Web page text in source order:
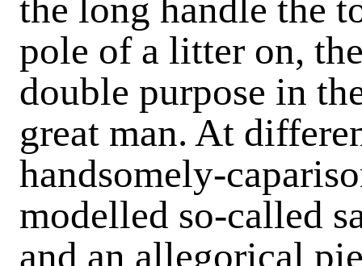
the long handle the
pole of a litter on,
double purpose in
great man. At
handsomely-
modelled so-called
and an allegorical